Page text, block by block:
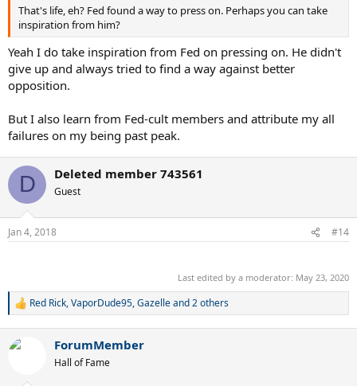
That's life, eh? Fed found a way to press on. Perhaps you can take
inspiration from him?
Yeah I do take inspiration from Fed on pressing on. He didn't
give up and always tried to find a way against better
opposition.
But I also learn from Fed-cult members and attribute my all
failures on my being past peak.
D Deleted member 743561
Guest
Jan 4, 2018 #14
Last edited by a moderator: May 23, 2020
R
c
Red Rick,VaporDude95,Gazelleand 2 others
ForumMember
Hall of Fame